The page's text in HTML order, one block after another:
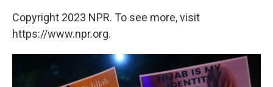
Copyright 2023 NPR. To see more, visit
https://www.npr.org.